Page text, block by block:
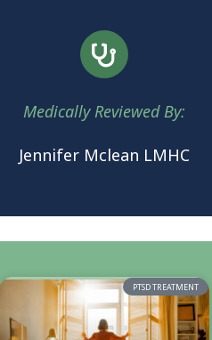
Medically Reviewed By:
Jennifer Mclean LMHC
PTSD TREATMENT